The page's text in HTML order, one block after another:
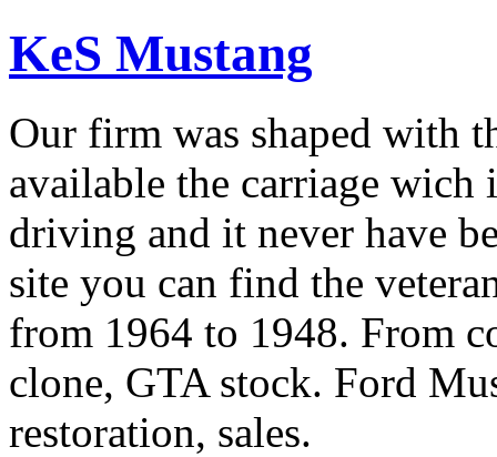
KeS Mustang
Our firm was shaped with
available the carriage wich
driving and it never have
site you can find the
from 1964 to 1948. From
clone, GTA stock. Ford
restoration, sales.